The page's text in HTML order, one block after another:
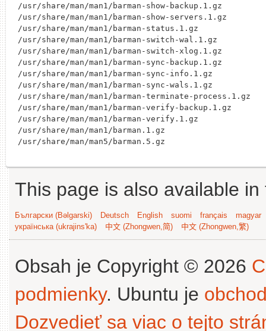
/usr/share/man/man1/barman-show-backup.1.gz
/usr/share/man/man1/barman-show-servers.1.gz
/usr/share/man/man1/barman-status.1.gz
/usr/share/man/man1/barman-switch-wal.1.gz
/usr/share/man/man1/barman-switch-xlog.1.gz
/usr/share/man/man1/barman-sync-backup.1.gz
/usr/share/man/man1/barman-sync-info.1.gz
/usr/share/man/man1/barman-sync-wals.1.gz
/usr/share/man/man1/barman-terminate-process.1.gz
/usr/share/man/man1/barman-verify-backup.1.gz
/usr/share/man/man1/barman-verify.1.gz
/usr/share/man/man1/barman.1.gz
This page is also available
Български (Bəlgarski) Deutsch English suomi français
magyar
українська (ukrajins'ka)
中文 (Zhongwen,简) 中文 (Zhongwen,繁)
Obsah je Copyright © 2026
podmienky. Ubuntu je
Dozvedieť sa viac o tejto